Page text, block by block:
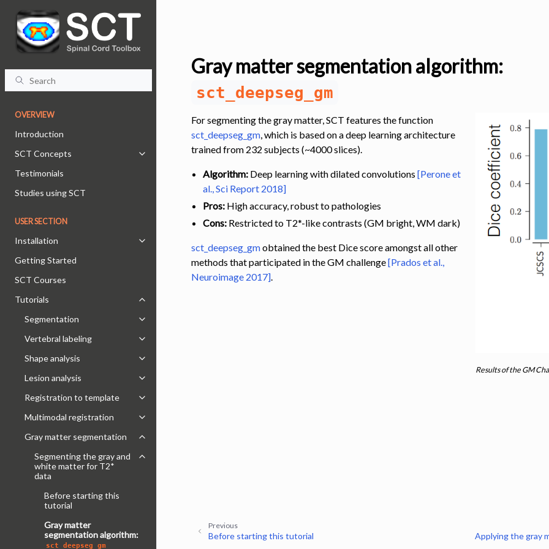
OVERVIEW
Introduction
SCT Concepts
Toggle navigation of SCT Concepts
Testimonials
Studies using SCT
USER SECTION
Installation
Toggle navigation of Installation
Getting Started
SCT Courses
Tutorials
Toggle navigation of Tutorials
Segmentation
Toggle navigation of Segmentation
Vertebral labeling
Toggle navigation of Vertebral labeling
Shape analysis
Toggle navigation of Shape analysis
Lesion analysis
Toggle navigation of Lesion analysis
Registration to template
Toggle navigation of Registration to template
Multimodal registration
Toggle navigation of Multimodal registration
Gray matter segmentation
Toggle navigation of Gray matter segmentation
Segmenting the gray and
white matter for T2*
data
Toggle navigation of Segmenting the gray and white matter for T2* data
Before starting this
tutorial
Gray matter
segmentation algorithm:
sct_deepseg_gm
Gray matter segmentation algorithm:
sct_deepseg_gm
Results of the GM
For segmenting the gray matter, SCT features the function
sct_deepseg_gm, which is based on a deep learning architecture
trained from 232 subjects (~4000 slices).
Algorithm: Deep learning with dilated convolutions[Perone et
al., Sci Report 2018]
Pros: High accuracy, robust to pathologies
Cons: Restricted to T2*-like contrasts (GM bright, WM dark)
sct_deepseg_gmobtained the best Dice score amongst all other
methods that participated in the GM challenge[Prados et al.,
Neuroimage 2017].
Applying the gray
Previous
Before starting this tutorial